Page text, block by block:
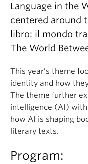
Language in the
centered around
libro: il mondo
The World
This year’s theme
identity and how
The theme further
intelligence (AI)
how AI is shaping
literary texts.
Program: